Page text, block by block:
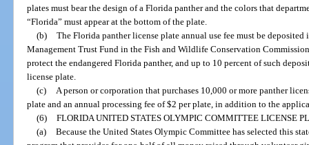
plates must bear the design of a Florida panther and the colors that
“Florida” must appear at the bottom of the plate.
(b) The Florida panther license plate annual use fee must be deposited
Management Trust Fund in the Fish and Wildlife Conservation
protect the endangered Florida panther, and up to 10 percent of such
license plate.
(c)
A person or corporation that purchases 10,000 or more panther
plate and an annual processing fee of $2 per plate, in addition to the
(6) FLORIDA UNITED STATES OLYMPIC COMMITTEE LICENSE
(a) Because the United States Olympic Committee has selected this